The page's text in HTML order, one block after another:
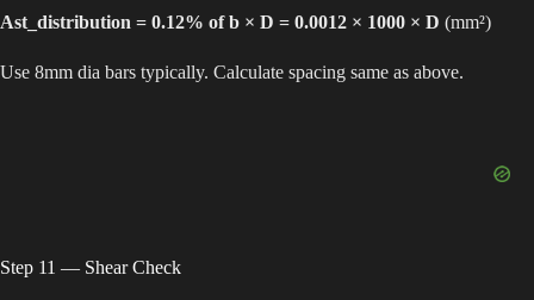
Ast_distribution = 0.12% of b × D = 0.0012 × 1000 × D (mm²)
Use 8mm dia bars typically. Calculate spacing same as above.
Step 11 — Shear Check